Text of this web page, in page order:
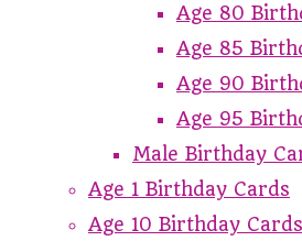
Age 80
Age 85
Age 90
Age 95
Male Birthday
Age 1 Birthday Cards
Age 10 Birthday Cards